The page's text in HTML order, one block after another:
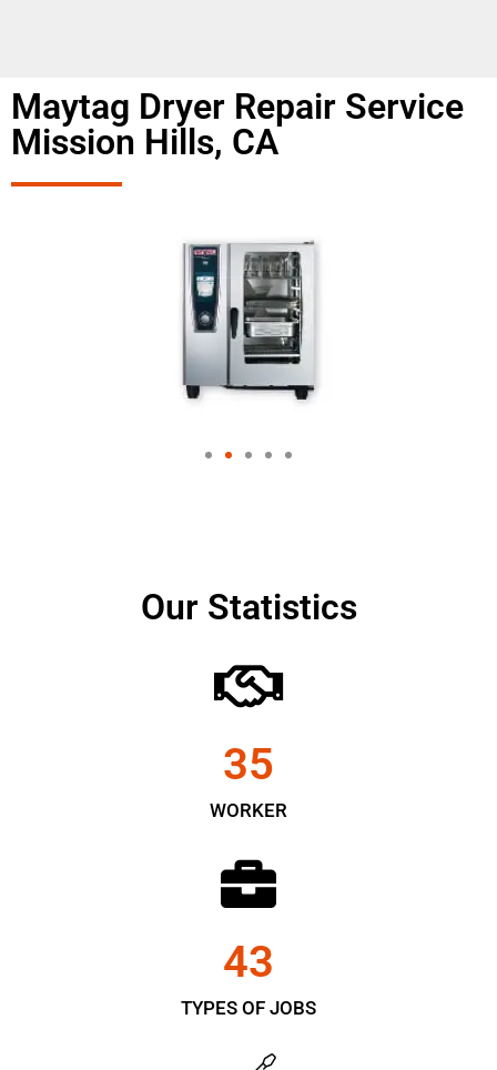
Maytag Dryer Repair Service
Mission Hills, CA
Our Statistics
WORKER
35
TYPES OF JOBS
43